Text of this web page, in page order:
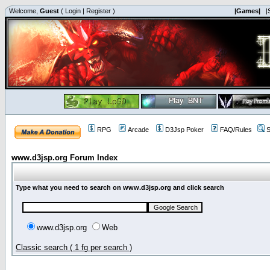
Welcome, Guest ( Login | Register ) |Games|
RPG Arcade D3Jsp Poker FAQ/Rules
www.d3jsp.org Forum Index
Type what you need to search on www.d3jsp.org and click search
www.d3jsp.org Web
Classic search ( 1 fg per search )